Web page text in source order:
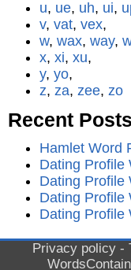
u, ue, uh, ui,
v, vat, vex,
w, wax, way,
x, xi, xu,
y, yo,
z, za, zee, zo
Recent Posts
Hamlet Word
Dating Profile
Dating Profile
Dating Profile
Dating Profile
Privacy policy -